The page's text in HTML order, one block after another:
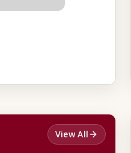
View All